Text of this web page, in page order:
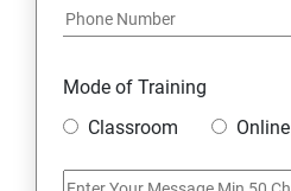
6. Other Concepts
Mode of Training
Classroom
Online